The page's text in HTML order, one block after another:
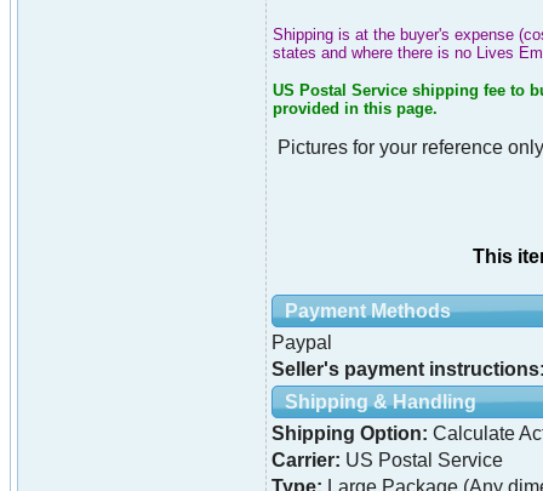
Shipping is at the buyer's expense
states and where there is no Lives
US Postal Service shipping fee to
provided in this page.
Pictures for your reference
This
Payment Methods
Paypal
Seller's payment
Shipping & Handling
Shipping Option: Calculate
Carrier: US Postal Service